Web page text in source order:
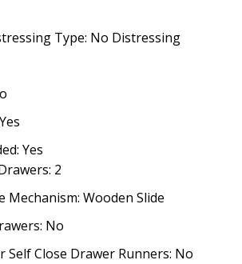
Type: No Distressing
Yes
2
Mechanism: Wooden Slide
No
Self Close Drawer Runners: No